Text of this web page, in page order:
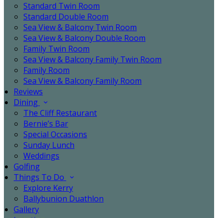
Standard Twin Room
Standard Double Room
Sea View & Balcony Twin Room
Sea View & Balcony Double Room
Family Twin Room
Sea View & Balcony Family Twin Room
Family Room
Sea View & Balcony Family Room
Reviews
Dining
The Cliff Restaurant
Bernie’s Bar
Special Occasions
Sunday Lunch
Weddings
Golfing
Things To Do
Explore Kerry
Ballybunion Duathlon
Gallery